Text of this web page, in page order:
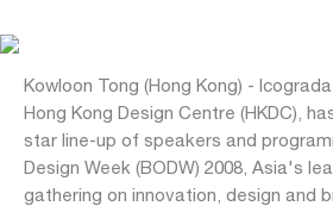
Kowloon Tong (Hong Kong) -
Hong Kong Design Centre (HKDC),
star line-up of speakers and
Design Week (BODW) 2008, Asia's
gathering on innovation, design and